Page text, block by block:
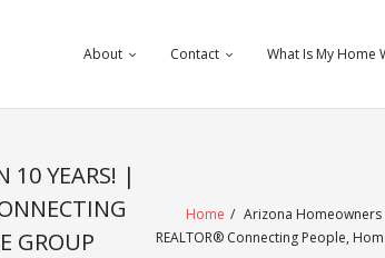
About Contact What Is My Home
10 YEARS! |
GROUP
Home / Arizona Homeowners
REALTOR® Connecting People,